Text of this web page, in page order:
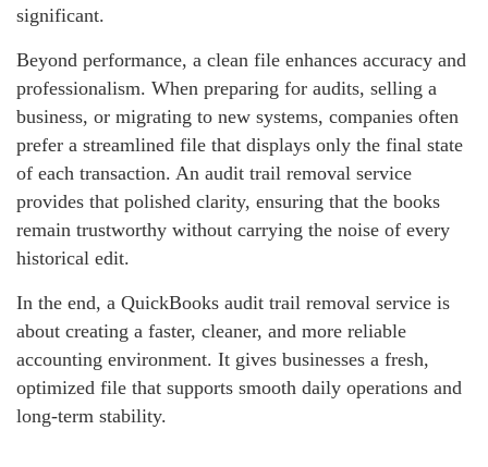
significant.
Beyond performance, a clean file enhances accuracy and
professionalism. When preparing for audits, selling a
business, or migrating to new systems, companies often
prefer a streamlined file that displays only the final state
of each transaction. An audit trail removal service
provides that polished clarity, ensuring that the books
remain trustworthy without carrying the noise of every
historical edit.
In the end, a QuickBooks audit trail removal service is
about creating a faster, cleaner, and more reliable
accounting environment. It gives businesses a fresh,
optimized file that supports smooth daily operations and
long‑term stability.